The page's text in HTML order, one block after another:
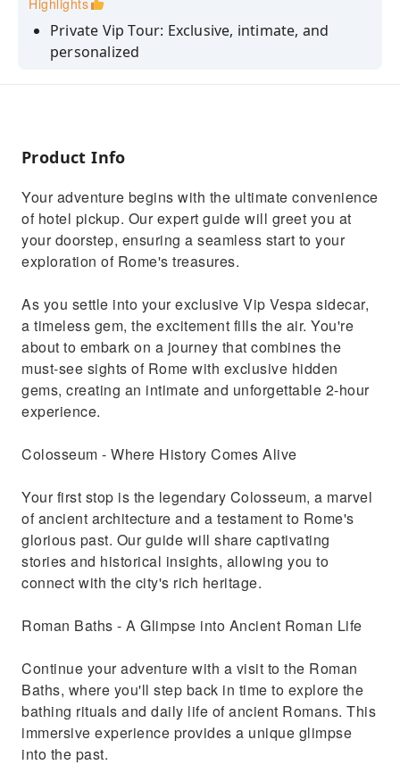
Highlights
Private Vip Tour: Exclusive, intimate, and
personalized
Hotel Pickup: Stress-free convenience
Efficient Exploration: Discover Rome in 2
hours
Product Info
Your adventure begins with the ultimate convenience
of hotel pickup. Our expert guide will greet you at
your doorstep, ensuring a seamless start to your
exploration of Rome's treasures.
As you settle into your exclusive Vip Vespa sidecar,
a timeless gem, the excitement fills the air. You're
about to embark on a journey that combines the
must-see sights of Rome with exclusive hidden
gems, creating an intimate and unforgettable 2-hour
experience.
Colosseum - Where History Comes Alive
Your first stop is the legendary Colosseum, a marvel
of ancient architecture and a testament to Rome's
glorious past. Our guide will share captivating
stories and historical insights, allowing you to
connect with the city's rich heritage.
Roman Baths - A Glimpse into Ancient Roman Life
Continue your adventure with a visit to the Roman
Baths, where you'll step back in time to explore the
bathing rituals and daily life of ancient Romans. This
immersive experience provides a unique glimpse
into the past.